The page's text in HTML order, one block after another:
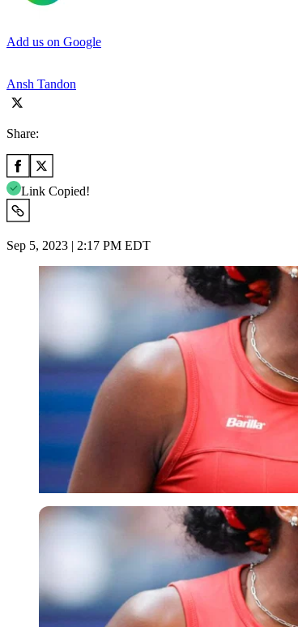
Add us on Google
Ansh Tandon
Share:
Link Copied!
Sep 5, 2023 | 2:17 PM EDT
Imago